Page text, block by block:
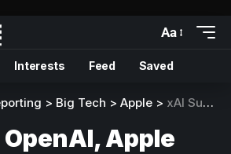
Aa
Interests Feed Saved
> Big Tech > Apple > xAI Sues OpenAI, Apple Over Rankings and Competition
Apple